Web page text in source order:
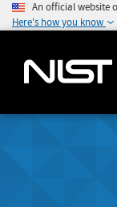
An official website
Here's how you know